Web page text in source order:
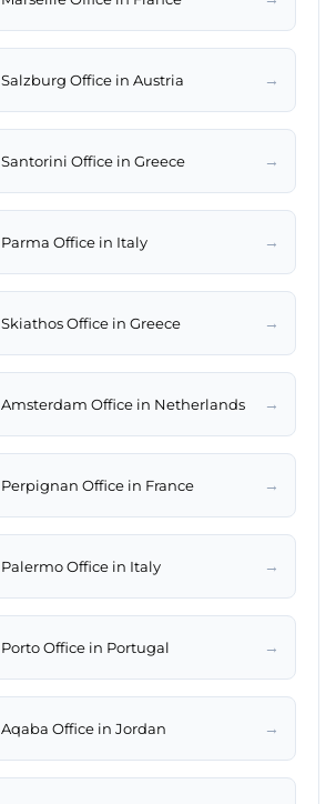
Office in Austria →
Office in Greece →
Office in Italy →
Office in Greece →
Amsterdam Office in Netherlands →
Office in France →
Office in Italy →
Office in Portugal →
Office in Jordan →